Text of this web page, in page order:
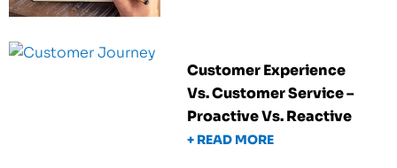
Customer Experience
Vs. Customer Service –
Proactive Vs. Reactive
+ READ MORE